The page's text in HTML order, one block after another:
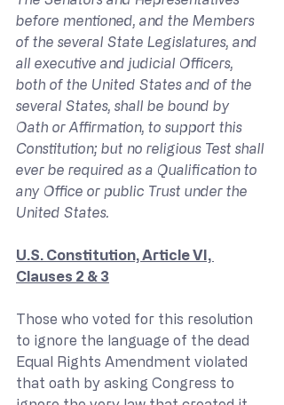
before mentioned, and the Members
of the several State Legislatures, and
all executive and judicial Officers,
both of the United States and of the
several States, shall be bound by
Oath or Affirmation, to support this
Constitution; but no religious Test shall
ever be required as a Qualification to
any Office or public Trust under the
United States.
U.S. Constitution, Article VI,
Clauses 2 & 3
Those who voted for this resolution
to ignore the language of the dead
Equal Rights Amendment violated
that oath by asking Congress to